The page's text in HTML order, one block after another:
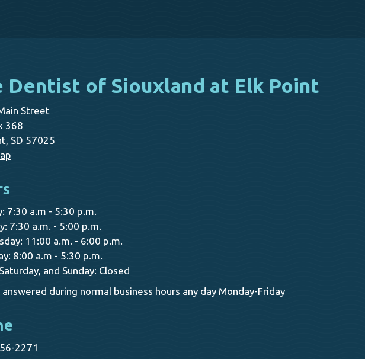
Dentist of Siouxland at Elk Point
Street
368
SD 57025
7:30 a.m - 5:30 p.m.
7:30 a.m. - 5:00 p.m.
11:00 a.m. - 6:00 p.m.
8:00 a.m - 5:30 p.m.
and Sunday: Closed
answered during normal business hours any day Monday-Friday
2271